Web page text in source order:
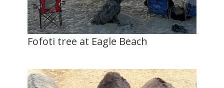
Fofoti tree at Eagle Beach